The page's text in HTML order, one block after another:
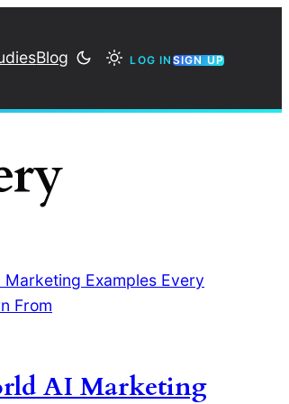
Blog LOG IN SIGN UP
AI Marketing